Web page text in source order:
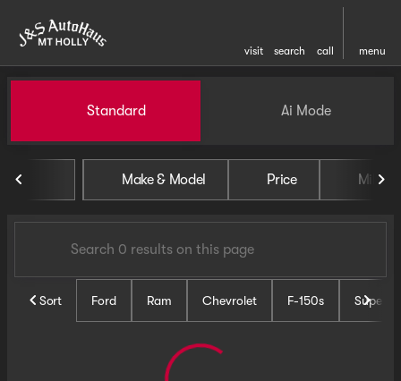
visit search call menu
find
Vehicles for Sale at J and S
Standard Ai Mode
Make & Model Price Miles
Sort Ford Ram Chevrolet F-150s Super